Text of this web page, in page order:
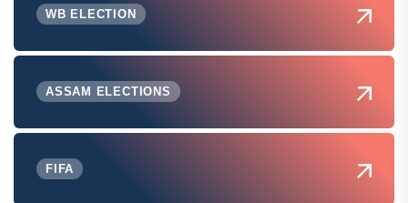
WB ELECTION
ASSAM ELECTIONS
FIFA